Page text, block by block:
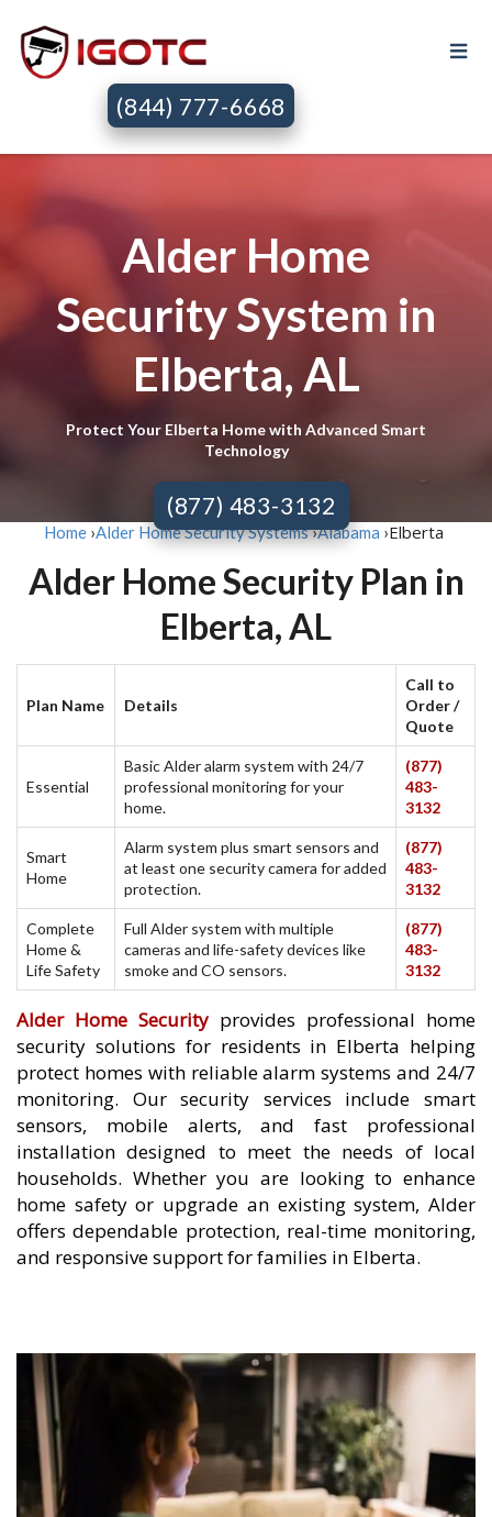
(844) 777-6668
Alder Home
Security System in
Elberta, AL
Protect Your Elberta Home with Advanced Smart
Technology
(877) 483-3132
Home ›Alder Home Security Systems›Alabama ›Elberta
Alder Home Security Plan in
Elberta, AL
Plan Name Details
Call to
Order /
Quote
Essential
Basic Alder alarm system with 24/7
professional monitoring for your
home.
(877)
483-
3132
Smart
Home
Alarm system plus smart sensors and
at least one security camera for added
protection.
(877)
483-
3132
Complete
Home &
Life Safety
Full Alder system with multiple
cameras and life-safety devices like
smoke and CO sensors.
(877)
483-
3132
Alder Home Security provides professional home
security solutions for residents in Elberta helping
protect homes with reliable alarm systems and 24/7
monitoring. Our security services include smart
sensors, mobile alerts, and fast professional
installation designed to meet the needs of local
households. Whether you are looking to enhance
home safety or upgrade an existing system, Alder
offers dependable protection, real-time monitoring,
and responsive support for families in Elberta.